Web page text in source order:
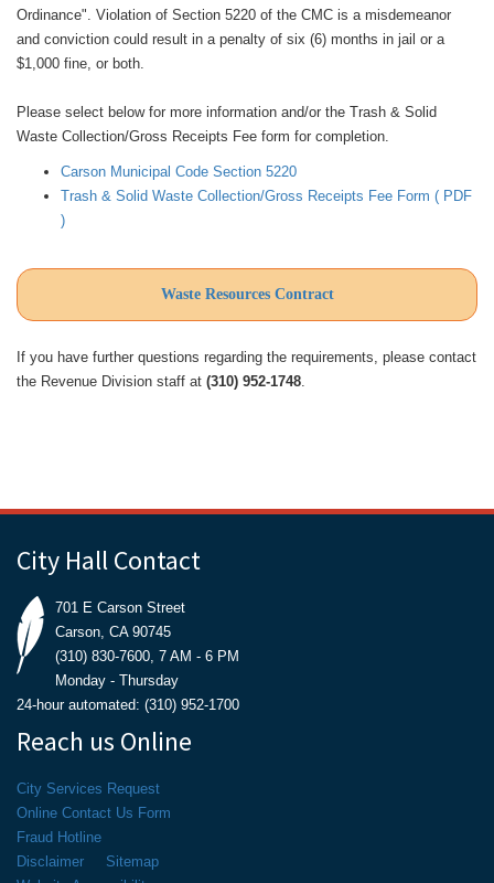
Ordinance". Violation of Section 5220 of the CMC is a misdemeanor
and conviction could result in a penalty of six (6) months in jail or a
$1,000 fine, or both.
Please select below for more information and/or the Trash & Solid
Waste Collection/Gross Receipts Fee form for completion.
Carson Municipal Code Section 5220
Trash & Solid Waste Collection/Gross Receipts Fee Form ( PDF
)
Waste Resources Contract
If you have further questions regarding the requirements, please contact
the Revenue Division staff at (310) 952-1748.
City Hall Contact
701 E Carson Street
Carson, CA 90745
(310) 830-7600, 7 AM - 6 PM
Monday - Thursday
24-hour automated: (310) 952-1700
Reach us Online
City Services Request
Online Contact Us Form
Fraud Hotline
Disclaimer
Sitemap